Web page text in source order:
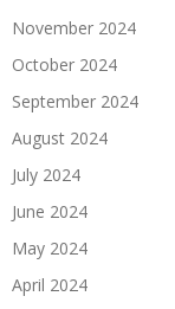
November 2024
October 2024
September 2024
August 2024
July 2024
June 2024
May 2024
April 2024